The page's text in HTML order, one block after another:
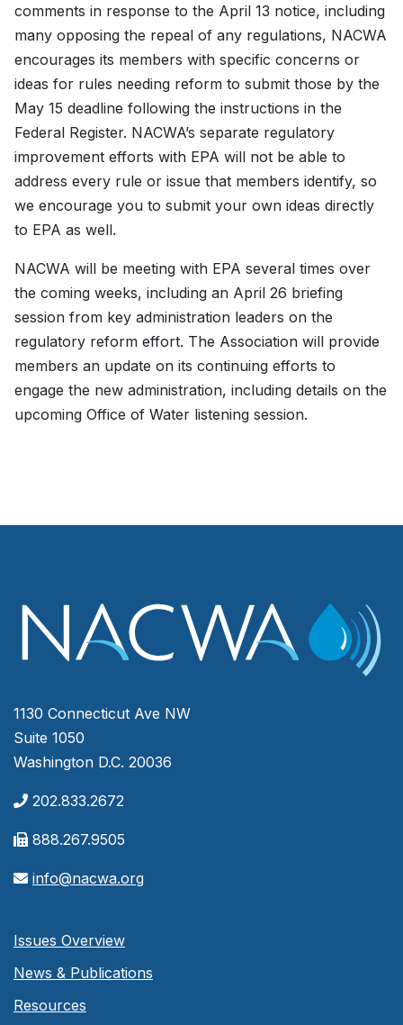
comments in response to the April 13 notice, including
many opposing the repeal of any regulations, NACWA
encourages its members with specific concerns or
ideas for rules needing reform to submit those by the
May 15 deadline following the instructions in the
Federal Register. NACWA’s separate regulatory
improvement efforts with EPA will not be able to
address every rule or issue that members identify, so
we encourage you to submit your own ideas directly
to EPA as well.
NACWA will be meeting with EPA several times over
the coming weeks, including an April 26 briefing
session from key administration leaders on the
regulatory reform effort. The Association will provide
members an update on its continuing efforts to
engage the new administration, including details on the
upcoming Office of Water listening session.
1130 Connecticut Ave NW
Suite 1050
Washington D.C. 20036
202.833.2672
888.267.9505
info@nacwa.org
Issues Overview
News & Publications
Resources